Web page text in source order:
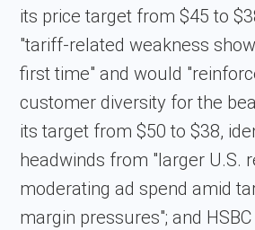
its price target from $45 to
"tariff-related weakness
first time" and would
customer diversity for the
its target from $50 to $38,
headwinds from "larger U.S.
moderating ad spend amid
margin pressures"; and